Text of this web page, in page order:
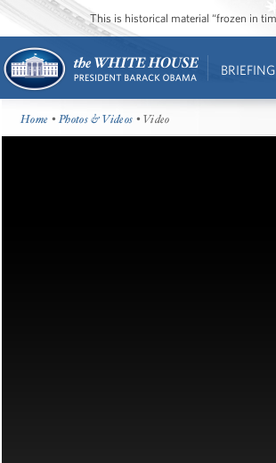
This is historical material “frozen in
Home •Photos & Videos • Video